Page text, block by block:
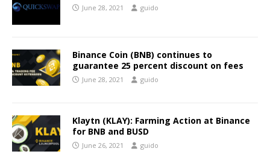
June 28, 2021 guido
Binance Coin (BNB) continues to
guarantee 25 percent discount on fees
June 28, 2021 guido
Klaytn (KLAY): Farming Action at Binance
for BNB and BUSD
June 26, 2021 guido